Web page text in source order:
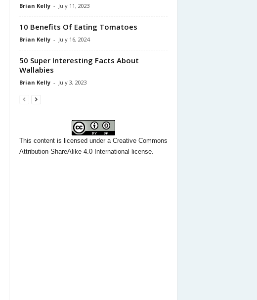
Brian Kelly - July 11, 2023
10 Benefits Of Eating Tomatoes
Brian Kelly - July 16, 2024
50 Super Interesting Facts About
Wallabies
Brian Kelly - July 3, 2023
This contentis licensed under a Creative Commons
Attribution-ShareAlike 4.0 International license.